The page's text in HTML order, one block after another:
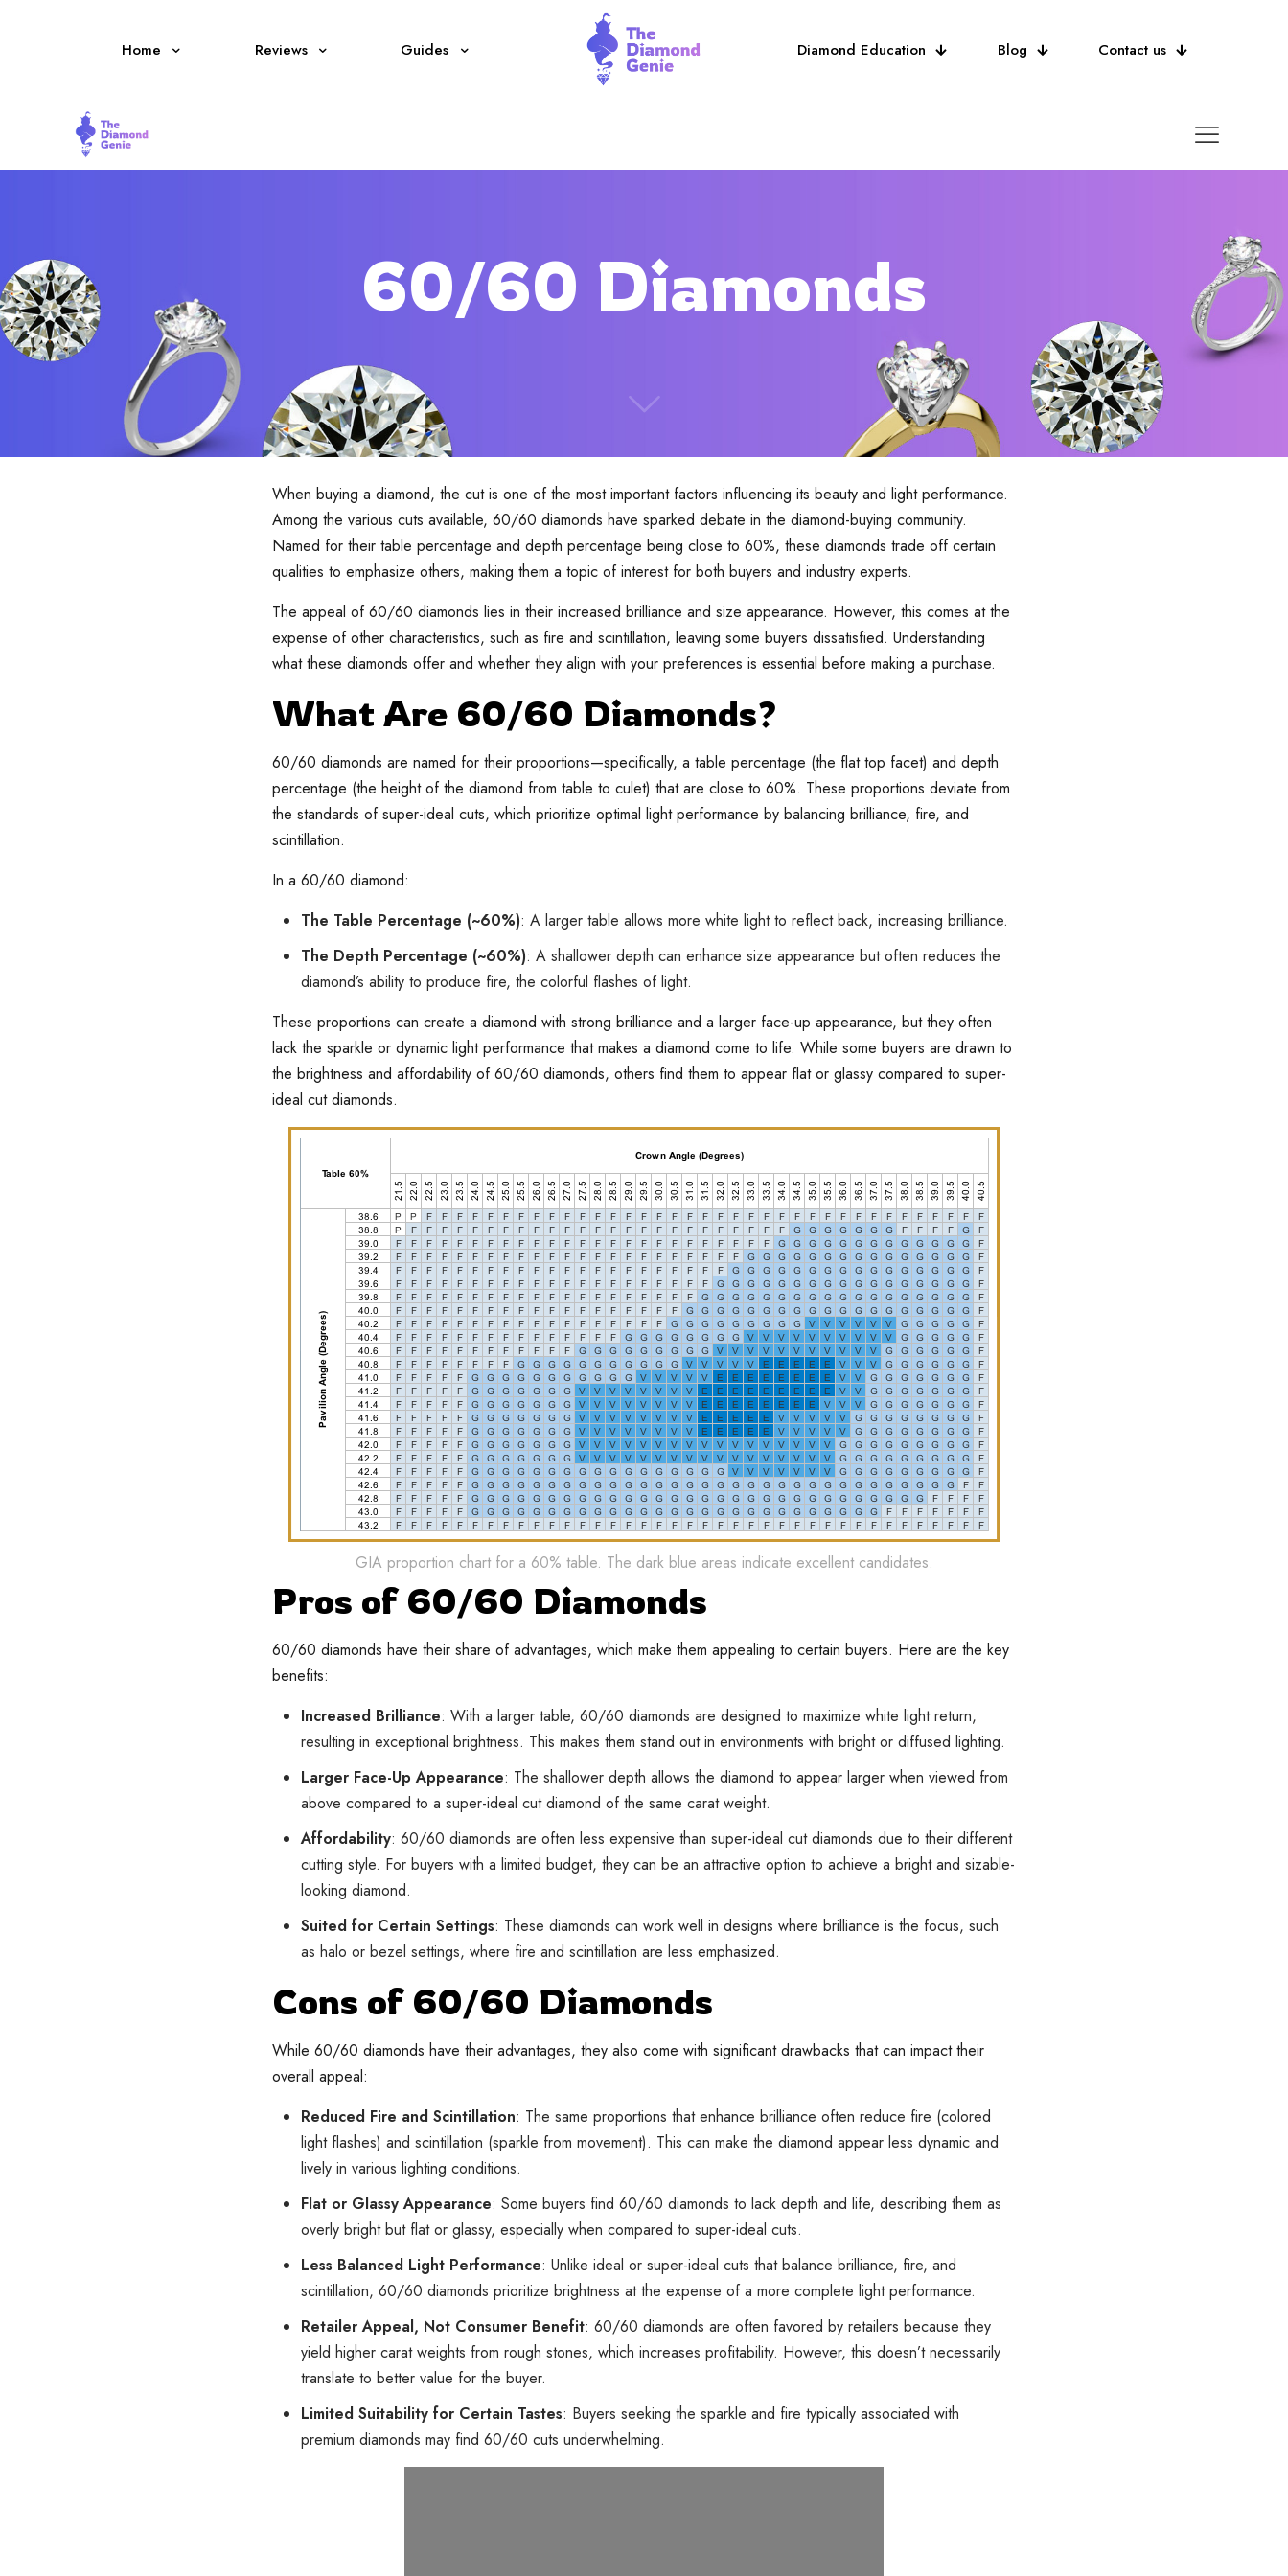
Home Reviews Guides Diamond Education Blog Contact us
60/60 Diamonds
When buying a diamond, the cut is one of the most important factors influencing its beauty and light performance.
Among the various cuts available, 60/60 diamonds have sparked debate in the diamond-buying community.
Named for their table percentage and depth percentage being close to 60%, these diamonds trade off certain
qualities to emphasize others, making them a topic of interest for both buyers and industry experts.
The appeal of 60/60 diamonds lies in their increased brilliance and size appearance. However, this comes at the
expense of other characteristics, such as fire and scintillation, leaving some buyers dissatisfied. Understanding
what these diamonds offer and whether they align with your preferences is essential before making a purchase.
What Are 60/60 Diamonds?
60/60 diamonds are named for their proportions—specifically, a table percentage (the flat top facet) and depth
percentage (the height of the diamond from table to culet) that are close to 60%. These proportions deviate from
the standards of super-ideal cuts, which prioritize optimal light performance by balancing brilliance, fire, and
scintillation.
In a 60/60 diamond:
The Table Percentage (~60%): A larger table allows more white light to reflect back, increasing brilliance.
The Depth Percentage (~60%): A shallower depth can enhance size appearance but often reduces the
diamond’s ability to produce fire, the colorful flashes of light.
These proportions can create a diamond with strong brilliance and a larger face-up appearance, but they often
lack the sparkle or dynamic light performance that makes a diamond come to life. While some buyers are drawn to
the brightness and affordability of 60/60 diamonds, others find them to appear flat or glassy compared to super-
ideal cut diamonds.
GIA proportion chart for a 60% table. The dark blue areas indicate excellent candidates.
Pros of 60/60 Diamonds
60/60 diamonds have their share of advantages, which make them appealing to certain buyers. Here are the key
benefits:
Increased Brilliance: With a larger table, 60/60 diamonds are designed to maximize white light return,
resulting in exceptional brightness. This makes them stand out in environments with bright or diffused lighting.
Larger Face-Up Appearance: The shallower depth allows the diamond to appear larger when viewed from
above compared to a super-ideal cut diamond of the same carat weight.
Affordability: 60/60 diamonds are often less expensive than super-ideal cut diamonds due to their different
cutting style. For buyers with a limited budget, they can be an attractive option to achieve a bright and sizable-
looking diamond.
Suited for Certain Settings: These diamonds can work well in designs where brilliance is the focus, such
as halo or bezel settings, where fire and scintillation are less emphasized.
Cons of 60/60 Diamonds
While 60/60 diamonds have their advantages, they also come with significant drawbacks that can impact their
overall appeal:
Reduced Fire and Scintillation: The same proportions that enhance brilliance often reduce fire (colored
light flashes) and scintillation (sparkle from movement). This can make the diamond appear less dynamic and
lively in various lighting conditions.
Flat or Glassy Appearance: Some buyers find 60/60 diamonds to lack depth and life, describing them as
overly bright but flat or glassy, especially when compared to super-ideal cuts.
Less Balanced Light Performance: Unlike ideal or super-ideal cuts that balance brilliance, fire, and
scintillation, 60/60 diamonds prioritize brightness at the expense of a more complete light performance.
Retailer Appeal, Not Consumer Benefit: 60/60 diamonds are often favored by retailers because they
yield higher carat weights from rough stones, which increases profitability. However, this doesn’t necessarily
translate to better value for the buyer.
Limited Suitability for Certain Tastes: Buyers seeking the sparkle and fire typically associated with
premium diamonds may find 60/60 cuts underwhelming.